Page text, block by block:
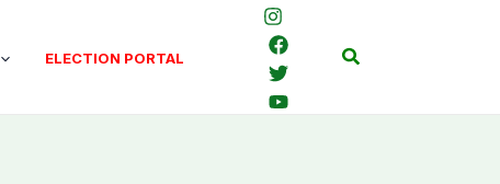
ELECTION PORTAL Search